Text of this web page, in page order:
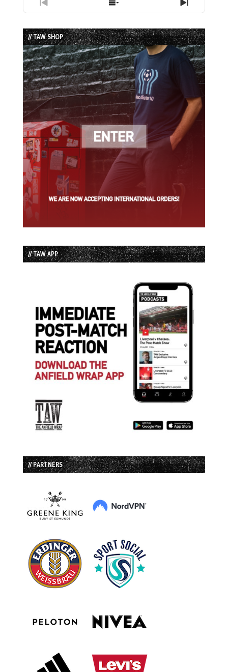
Previous
Episode
Show
Episodes
List
Next
Episode
// TAW SHOP
// TAW APP
// PARTNERS